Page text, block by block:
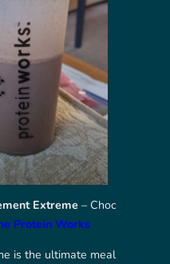
Extreme – Choc
Protein Works
is the ultimate meal